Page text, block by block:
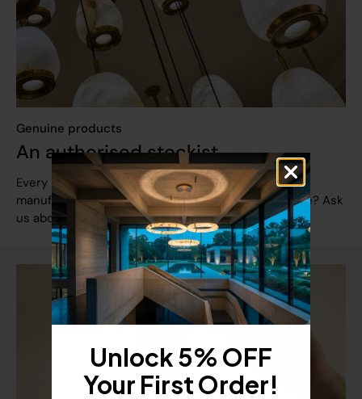
Genuine products
An authorised stockist
Every product arrives brand new with the full
manufacturer warranty. Found it cheaper elsewhere? Ask
us about a price match.
Unlock 5% OFF
Your First Order!